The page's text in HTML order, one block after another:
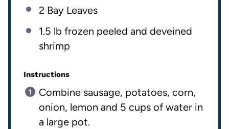
2 Bay Leaves
1.5 lb frozen peeled and deveined
shrimp
Instructions
Combine sausage, potatoes, corn,
onion, lemon and 5 cups of water in
a large pot.